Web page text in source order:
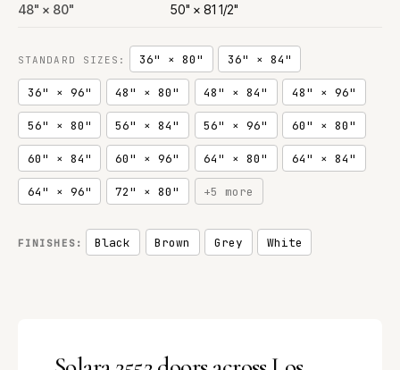
48" × 80" 50" × 81 1/2"
STANDARD SIZES: 36" × 80" 36" × 84"
36" × 96" 48" × 80" 48" × 84" 48" × 96"
56" × 80" 56" × 84" 56" × 96" 60" × 80"
60" × 84" 60" × 96" 64" × 80" 64" × 84"
64" × 96" 72" × 80" +5 more
FINISHES: Black Brown Grey White